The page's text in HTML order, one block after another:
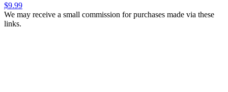
$9.99
We may receive a small commission for purchases made via these
links.